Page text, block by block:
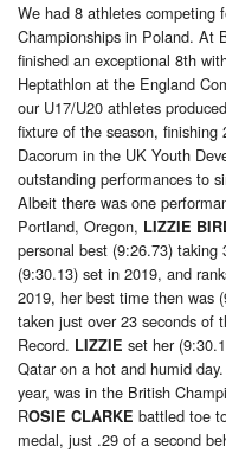
We had 8 athletes competing
Championships in Poland. At
finished an exceptional 8th
Heptathlon at the England
our U17/U20 athletes
fixture of the season,
Dacorum in the UK Youth
outstanding performances to
Albeit there was one
Portland, Oregon, LIZZIE
personal best (9:26.73) taking
(9:30.13) set in 2019, and
2019, her best time then was
taken just over 23 seconds of
Record. LIZZIE set her
Qatar on a hot and humid
year, was in the British
ROSIE CLARKE battled toe
medal, just .29 of a second